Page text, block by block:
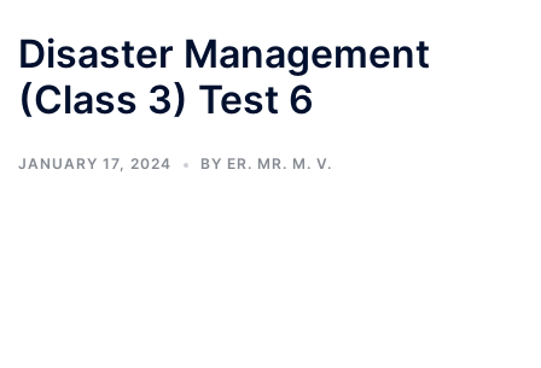
Disaster Management
(Class 3) Test 6
JANUARY 17, 2024 BY ER. MR. M. V.